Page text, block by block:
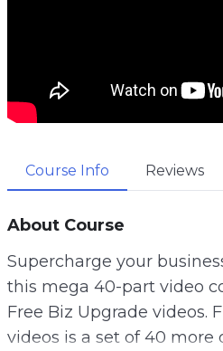
Course Info Reviews
About Course
Supercharge your
this mega 40-part video
Free Biz Upgrade videos.
videos is a set of 40 more